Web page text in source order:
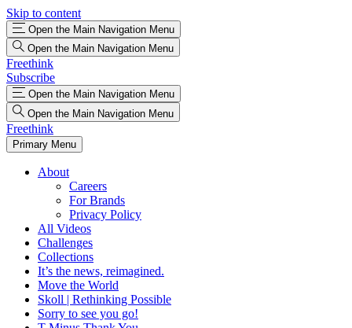
Skip to content
Open the Main Navigation Menu
Open the Main Navigation Menu
Freethink
Subscribe
Open the Main Navigation Menu
Open the Main Navigation Menu
Freethink
Primary Menu
About
Careers
For Brands
Privacy Policy
All Videos
Challenges
Collections
It’s the news, reimagined.
Move the World
Skoll | Rethinking Possible
Sorry to see you go!